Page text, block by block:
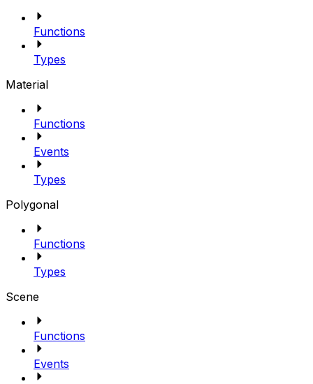
Functions
Types
Material
Functions
Events
Types
Polygonal
Functions
Types
Scene
Functions
Events